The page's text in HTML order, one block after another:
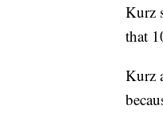
Kurz
that
Kurz